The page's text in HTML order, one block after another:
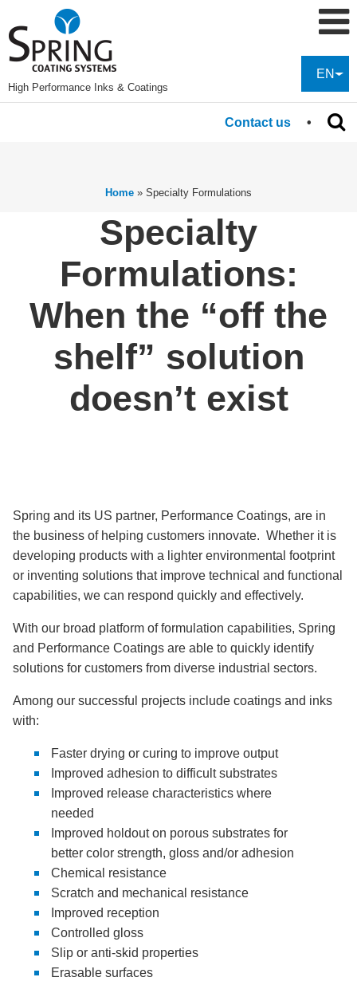
High Performance Inks & Coatings
EN
Contact us
Home » Specialty Formulations
Specialty
Formulations:
When the “off the
shelf” solution
doesn’t exist
Spring and its US partner, Performance Coatings, are in
the business of helping customers innovate. Whether it is
developing products with a lighter environmental footprint
or inventing solutions that improve technical and functional
capabilities, we can respond quickly and effectively.
With our broad platform of formulation capabilities, Spring
and Performance Coatings are able to quickly identify
solutions for customers from diverse industrial sectors.
Among our successful projects include coatings and inks
with:
Faster drying or curing to improve output
Improved adhesion to difficult substrates
Improved release characteristics where
needed
Improved holdout on porous substrates for
better color strength, gloss and/or adhesion
Chemical resistance
Scratch and mechanical resistance
Improved reception
Controlled gloss
Slip or anti-skid properties
Erasable surfaces